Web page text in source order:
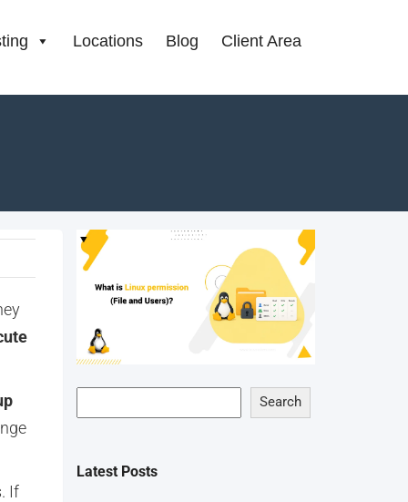
Locations Blog Client Area
If
Search
Latest Posts